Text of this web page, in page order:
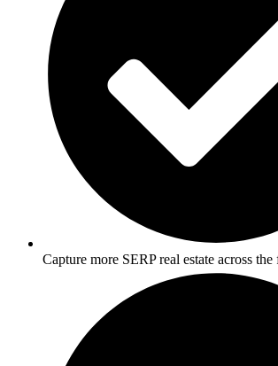
Capture more SERP real estate across the